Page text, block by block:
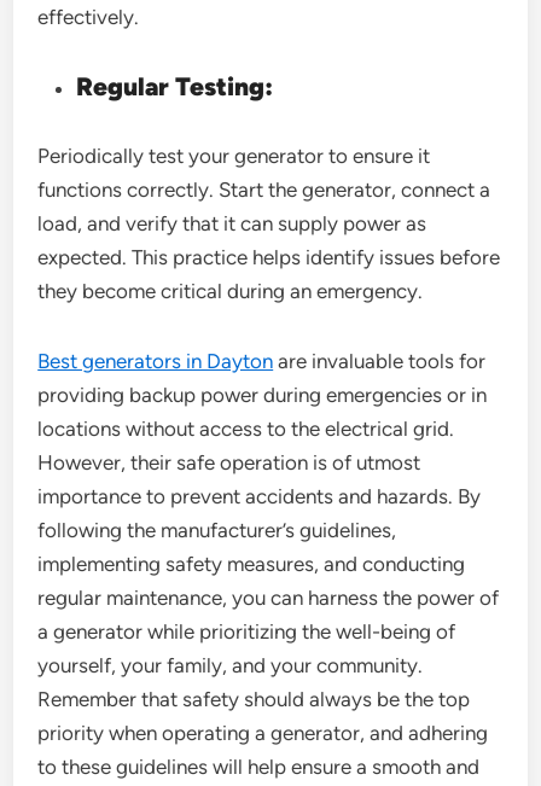
effectively.
Regular Testing:
Periodically test your generator to ensure it
functions correctly. Start the generator, connect a
load, and verify that it can supply power as
expected. This practice helps identify issues before
they become critical during an emergency.
Best generators in Dayton are invaluable tools for
providing backup power during emergencies or in
locations without access to the electrical grid.
However, their safe operation is of utmost
importance to prevent accidents and hazards. By
following the manufacturer’s guidelines,
implementing safety measures, and conducting
regular maintenance, you can harness the power of
a generator while prioritizing the well-being of
yourself, your family, and your community.
Remember that safety should always be the top
priority when operating a generator, and adhering
to these guidelines will help ensure a smooth and